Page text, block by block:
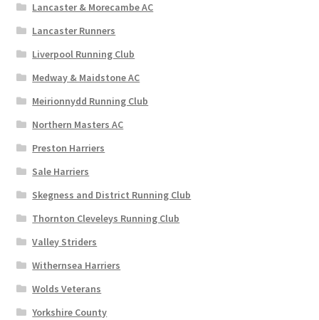
Lancaster & Morecambe AC
Lancaster Runners
Liverpool Running Club
Medway & Maidstone AC
Meirionnydd Running Club
Northern Masters AC
Preston Harriers
Sale Harriers
Skegness and District Running Club
Thornton Cleveleys Running Club
Valley Striders
Withernsea Harriers
Wolds Veterans
Yorkshire County